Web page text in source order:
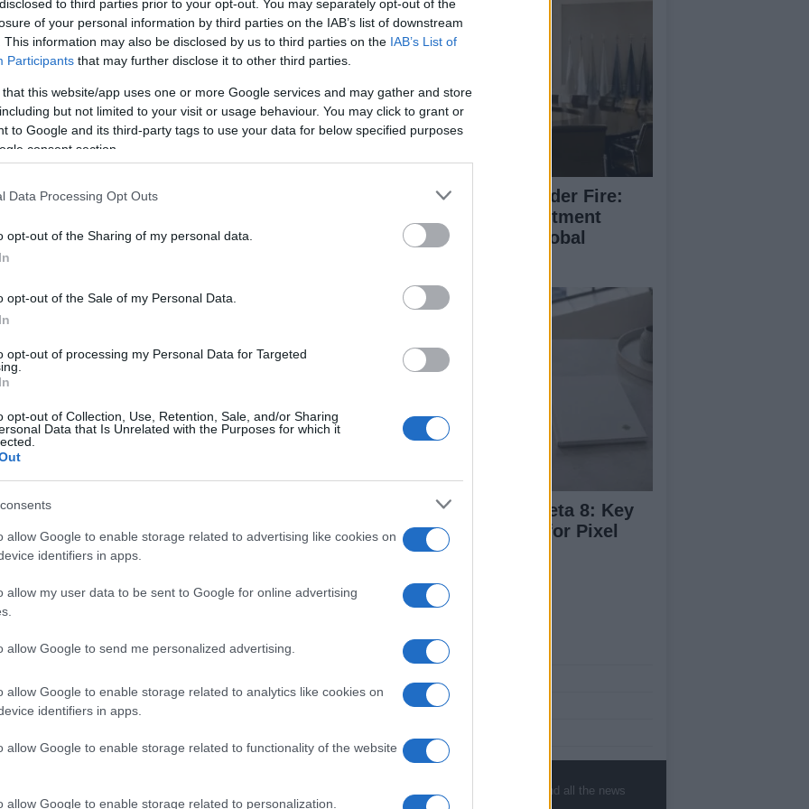
to third parties prior to your opt-out. You may separately opt-out of the
of your personal information by third parties on the IAB’s list of downstream
This information may also be disclosed by us to third parties on the IAB’s List of
Participants that may further disclose it to other third parties.
that this website/app uses one or more Google services and may gather and store
but not limited to your visit or usage behaviour. You may click to grant or
to Google and its third-party tags to use your data for below specified purposes
consent section.
Data Processing Opt Outs
opt-out of the Sharing of my personal data.
opt-out of the Sale of my Personal Data.
opt-out of processing my Personal Data for Targeted
opt-out of Collection, Use, Retention, Sale, and/or Sharing
Data that Is Unrelated with the Purposes for which it
allow Google to enable storage related to advertising like cookies on
identifiers in apps.
allow my user data to be sent to Google for online advertising
allow Google to send me personalized advertising.
allow Google to enable storage related to analytics like cookies on
identifiers in apps.
allow Google to enable storage related to functionality of the website
allow Google to enable storage related to personalization.
it difficult for families to reinvest in their farming
in farmland available for tenancies and
production and rural economies.
implications
have been swift and critical. Scottish
the reforms as a “death knell” for family farms,
to pass farms from one generation to the next.
many family-run farms may not survive the
heritage and a decline in local food
for these changes, there is a pressing need for
from the government. The Treasury has indicated
property relief to include land managed under
specifics remain unclear. Farmers and stakeholders
a robust, multi-annual budget that supports the
farms can continue to thrive in the face of these
Gianni Infantino Under Fire:
FIFA’s Private Investment
Proposal Sparks Global
Android 17 QPR1 Beta 8: Key
Updates and Fixes for Pixel
Users
About Us
Follow us Facebook
information. News, television, news, sports,
gossip, politics and all the news about your city.
is the great source of social information. News, television, news, sports, gossip, politics and all the news